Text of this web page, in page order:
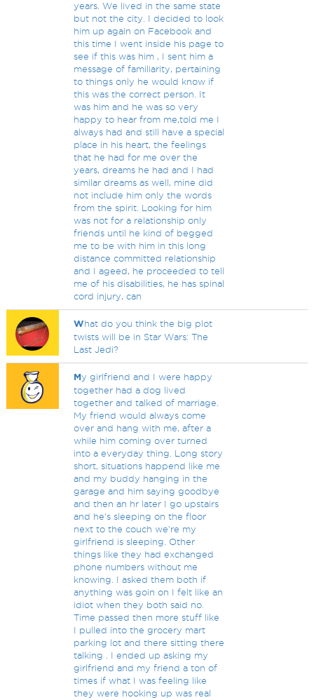
years. We lived in the same state
but not the city. I decided to look
him up again on Facebook and
this time I went inside his page to
see if this was him , I sent him a
message of familiarity, pertaining
to things only he would know if
this was the correct person. It
was him and he was so very
happy to hear from me,told me I
always had and still have a special
place in his heart, the feelings
that he had for me over the
years, dreams he had and I had
similar dreams as well, mine did
not include him only the words
from the spirit. Looking for him
was not for a relationship only
friends until he kind of begged
me to be with him in this long
distance committed relationship
and I ageed, he proceeded to tell
me of his disabilities, he has spinal
cord injury, can
What do you think the big plot
twists will be in Star Wars: The
Last Jedi?
My girlfriend and I were happy
together had a dog lived
together and talked of marriage.
My friend would always come
over and hang with me, after a
while him coming over turned
into a everyday thing. Long story
short, situations happend like me
and my buddy hanging in the
garage and him saying goodbye
and then an hr later I go upstairs
and he's sleeping on the floor
next to the couch we're my
girlfriend is sleeping. Other
things like they had exchanged
phone numbers without me
knowing. I asked them both if
anything was goin on I felt like an
idiot when they both said no.
Time passed then more stuff like
I pulled into the grocery mart
parking lot and there sitting there
talking . I ended up asking my
girlfriend and my friend a ton of
times if what I was feeling like
they were hooking up was real